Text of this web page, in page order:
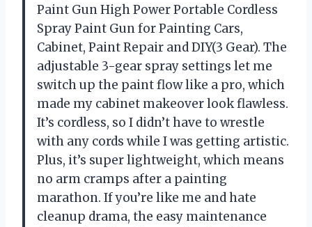
Paint Gun High Power Portable Cordless
Spray Paint Gun for Painting Cars,
Cabinet, Paint Repair and DIY(3 Gear). The
adjustable 3-gear spray settings let me
switch up the paint flow like a pro, which
made my cabinet makeover look flawless.
It’s cordless, so I didn’t have to wrestle
with any cords while I was getting artistic.
Plus, it’s super lightweight, which means
no arm cramps after a painting
marathon. If you’re like me and hate
cleanup drama, the easy maintenance